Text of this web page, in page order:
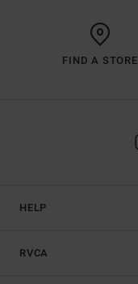
FIND A STORE
HELP
RVCA